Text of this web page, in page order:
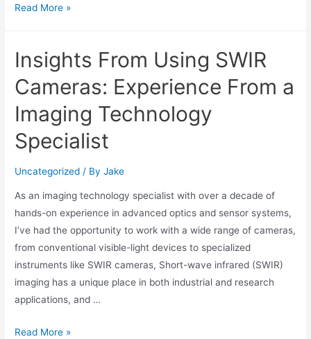
Read More »
Insights From Using SWIR
Cameras: Experience From a
Imaging Technology
Specialist
Uncategorized / ByJake
As an imaging technology specialist with over a decade of
hands-on experience in advanced optics and sensor systems,
I’ve had the opportunity to work with a wide range of cameras,
from conventional visible-light devices to specialized
instruments like SWIR cameras, Short-wave infrared (SWIR)
imaging has a unique place in both industrial and research
applications, and …
Read More »